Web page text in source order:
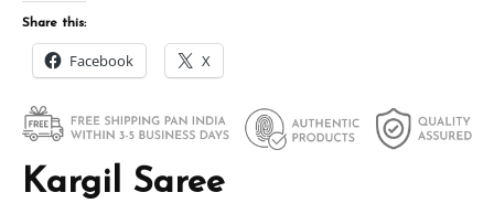
Kargil Saree
Share this:
Facebook X